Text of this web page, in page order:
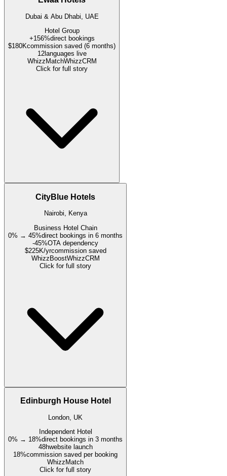
Dubai & Abu Dhabi, UAE
Hotel Group
+156%direct bookings
$180Kcommission saved (6 months)
12languages live
WhizzMatchWhizzCRM
Click for full story
CityBlue Hotels
Nairobi, Kenya
Business Hotel Chain
0% → 45%direct bookings in 6 months
-45%OTA dependency
$225K/yrcommission saved
WhizzBoostWhizzCRM
Click for full story
Edinburgh House Hotel
London, UK
Independent Hotel
0% → 18%direct bookings in 3 months
48hwebsite launch
18%commission saved per booking
WhizzMatch
Click for full story